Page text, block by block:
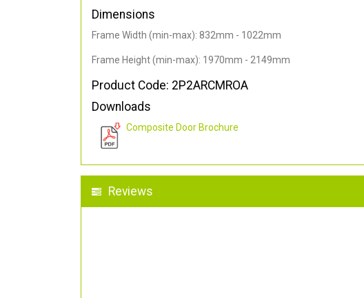
Dimensions
Frame Width (min-max): 832mm - 1022mm
Frame Height (min-max): 1970mm - 2149mm
Product Code: 2P2ARCMROA
Downloads
Composite Door Brochure
Reviews